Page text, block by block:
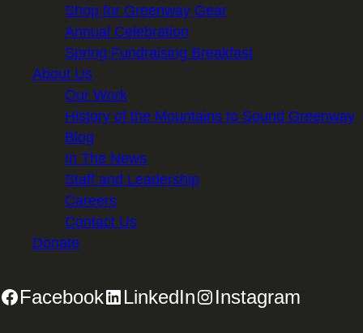
Shop for Greenway Gear
Annual Celebration
Spring Fundraising Breakfast
About Us
Our Work
History of the Mountains to Sound Greenway
Blog
In The News
Staff and Leadership
Careers
Contact Us
Donate
Facebook LinkedIn Instagram